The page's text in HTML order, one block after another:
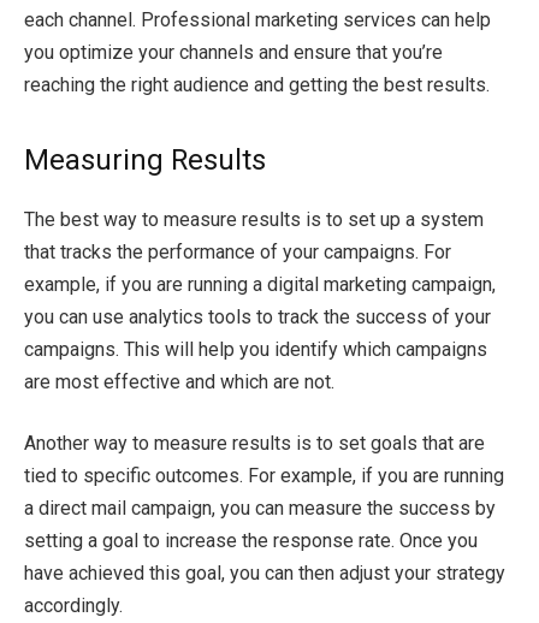
each channel. Professional marketing services can help
you optimize your channels and ensure that you’re
reaching the right audience and getting the best results.
Measuring Results
The best way to measure results is to set up a system
that tracks the performance of your campaigns. For
example, if you are running a digital marketing campaign,
you can use analytics tools to track the success of your
campaigns. This will help you identify which campaigns
are most effective and which are not.
Another way to measure results is to set goals that are
tied to specific outcomes. For example, if you are running
a direct mail campaign, you can measure the success by
setting a goal to increase the response rate. Once you
have achieved this goal, you can then adjust your strategy
accordingly.